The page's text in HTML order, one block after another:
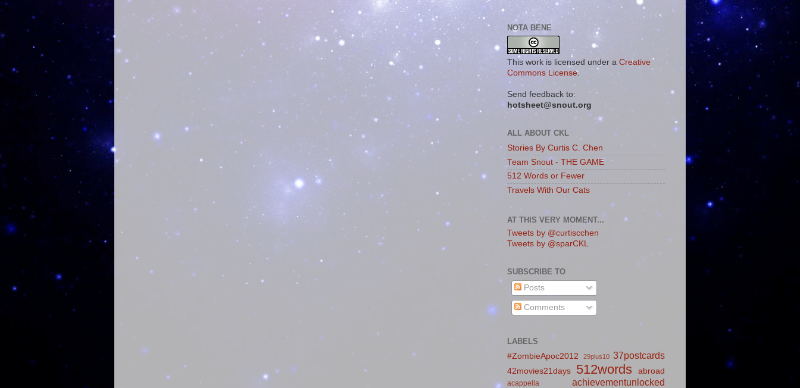
NOTA BENE
This work is licensed under a Creative
Commons License.
Send feedback to:
hotsheet@snout.org
ALL ABOUT CKL
Stories By Curtis C. Chen
Team Snout - THE GAME
512 Words or Fewer
Travels With Our Cats
AT THIS VERY MOMENT...
Tweets by @curtiscchen
Tweets by @sparCKL
SUBSCRIBE TO
Posts
Comments
LABELS
#ZombieApoc2012
29plus10 37postcards
42movies21days 512words abroad
acappella achievementunlocked